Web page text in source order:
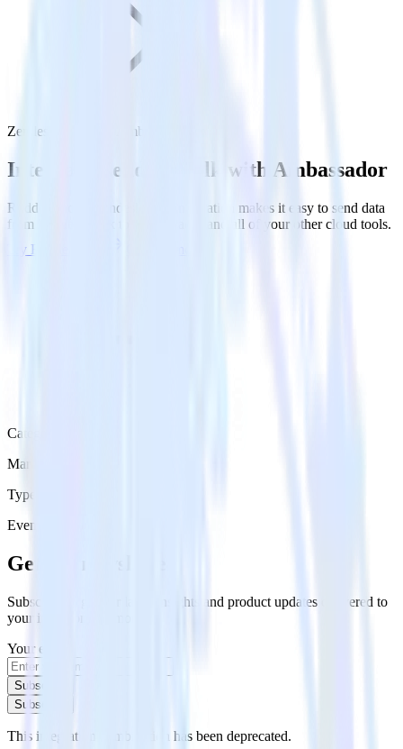
Zendesk Talk with Ambassador
Integrate Zendesk Talk with Ambassador
RudderStack’s Zendesk Talk integration makes it easy to send data
from Zendesk Talk to Ambassador and all of your other cloud tools.
Try RudderStack
Category
Marketing
Type
Event Stream
Get the newsletter
Subscribe to get our latest insights and product updates delivered to
your inbox once a month
Your email
Subscribe
Subscribe
This integration combination has been deprecated.